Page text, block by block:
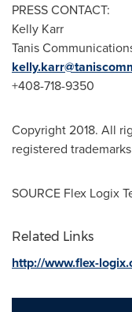
PRESS CONTACT:
Kelly Karr
Tanis
+408-718-9350
Copyright 2018. All
registered
SOURCE Flex Logix
Related Links
http://www.flex-